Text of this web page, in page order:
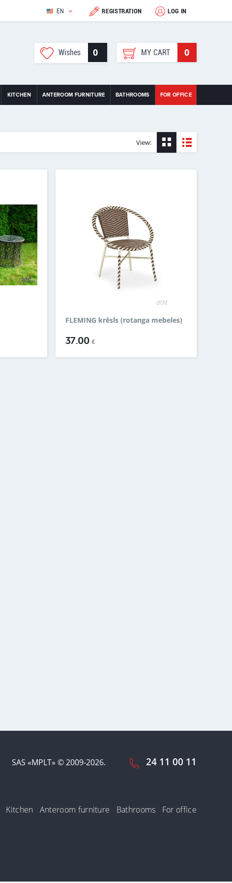
EN REGISTRATION LOG IN
Wishes 0 MY CART 0
KITCHEN ANTEROOM FURNITURE BATHROOMS FOR OFFICE
View:
FLEMING krēsls (rotanga mebeles)
37.00€
SAS «MPLT» © 2009-2026. 24 11 00 11
Kitchen Anteroom furniture Bathrooms For office